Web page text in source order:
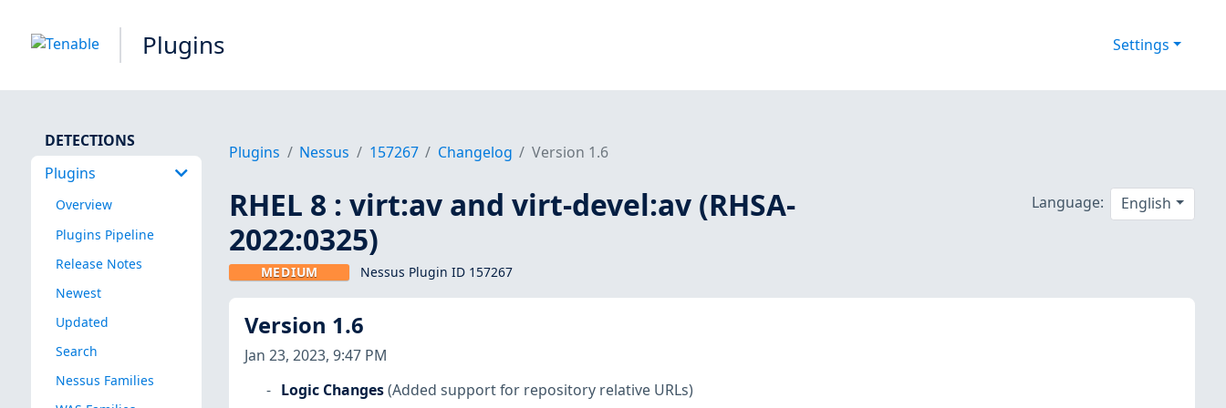
Plugins Settings
DETECTIONS
Plugins
Overview
Plugins Pipeline
Release Notes
Newest
Updated
Search
Nessus Families
Plugins Nessus 157267 Changelog Version 1.6
RHEL 8 : virt:av and virt-devel:av (RHSA-
2022:0325)
MEDIUM Nessus Plugin ID 157267
Language: English
Version 1.6
Jan 23, 2023, 9:47 PM
Logic Changes (Added support for repository relative URLs)